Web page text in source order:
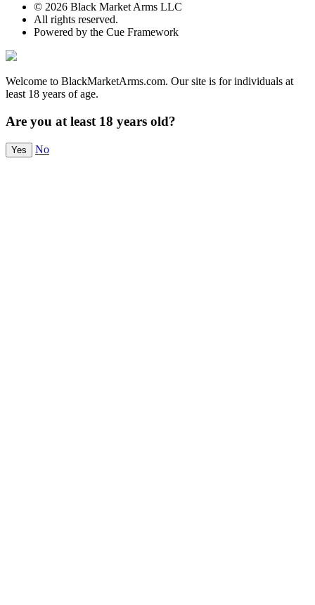
© 2026 Black Market Arms LLC
All rights reserved.
Powered by the Cue Framework
Welcome to BlackMarketArms.com. Our site is for individuals at
least 18 years of age.
Are you at least 18 years old?
Yes No